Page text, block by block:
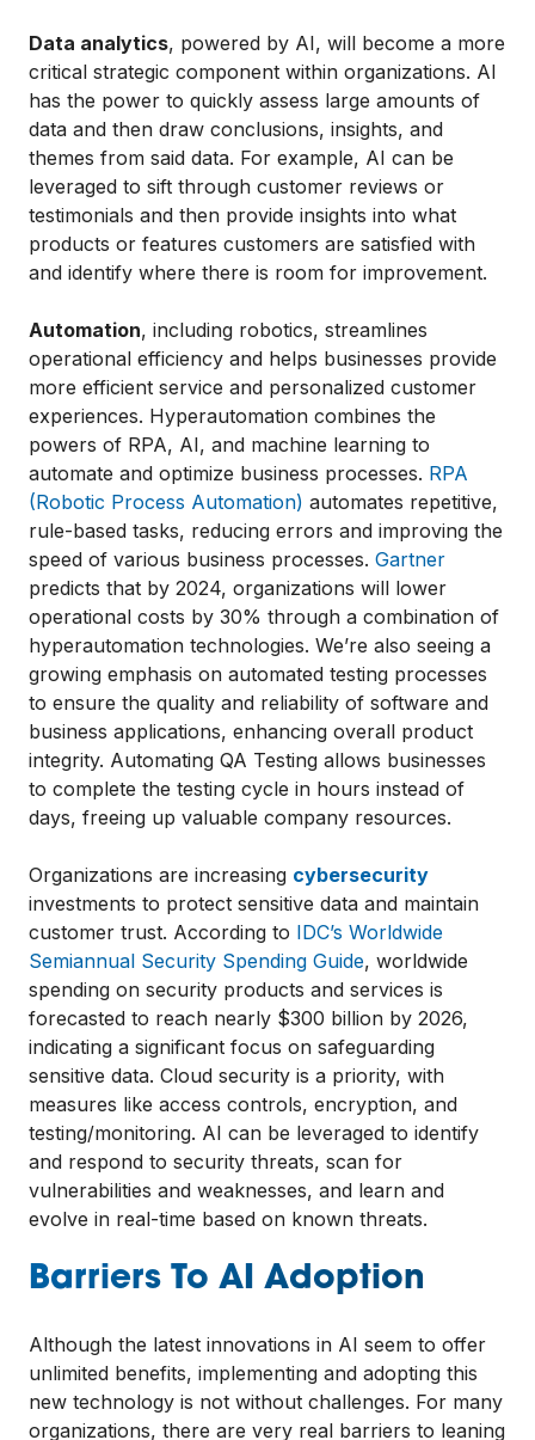
Data analytics, powered by AI, will become a more
critical strategic component within organizations. AI
has the power to quickly assess large amounts of
data and then draw conclusions, insights, and
themes from said data. For example, AI can be
leveraged to sift through customer reviews or
testimonials and then provide insights into what
products or features customers are satisfied with
and identify where there is room for improvement.
Automation, including robotics, streamlines
operational efficiency and helps businesses provide
more efficient service and personalized customer
experiences. Hyperautomation combines the
powers of RPA, AI, and machine learning to
automate and optimize business processes. RPA
(Robotic Process Automation) automates repetitive,
rule-based tasks, reducing errors and improving the
speed of various business processes. Gartner
predicts that by 2024, organizations will lower
operational costs by 30% through a combination of
hyperautomation technologies. We’re also seeing a
growing emphasis on automated testing processes
to ensure the quality and reliability of software and
business applications, enhancing overall product
integrity. Automating QA Testing allows businesses
to complete the testing cycle in hours instead of
days, freeing up valuable company resources.
Organizations are increasing cybersecurity
investments to protect sensitive data and maintain
customer trust. According to IDC’s Worldwide
Semiannual Security Spending Guide, worldwide
spending on security products and services is
forecasted to reach nearly $300 billion by 2026,
indicating a significant focus on safeguarding
sensitive data. Cloud security is a priority, with
measures like access controls, encryption, and
testing/monitoring. AI can be leveraged to identify
and respond to security threats, scan for
vulnerabilities and weaknesses, and learn and
evolve in real-time based on known threats.
Barriers To AI Adoption
Although the latest innovations in AI seem to offer
unlimited benefits, implementing and adopting this
new technology is not without challenges. For many
organizations, there are very real barriers to leaning